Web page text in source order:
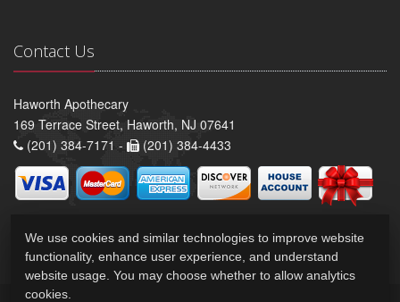
Contact Us
Haworth Apothecary
169 Terrace Street, Haworth, NJ 07641
(201) 384-7171 -
(201) 384-4433
We use cookies and similar technologies to improve website
functionality, enhance user experience, and understand
website usage. You may choose whether to allow analytics
cookies.